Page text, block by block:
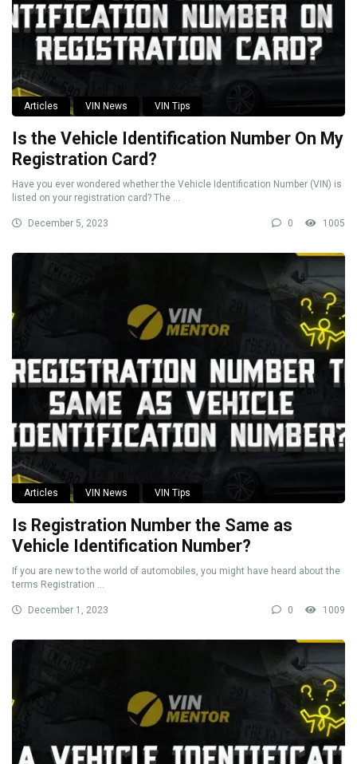
Articles VIN News VIN Tips
Is the Vehicle Identification Number On My
Registration Card?
Have you ever wondered whether the Vehicle Identification Number (VIN) is
listed on your registration card? The ...
December 5, 2023 0 1005
Articles VIN News VIN Tips
Is Registration Number the Same as
Vehicle Identification Number?
If you are new to the world of automobiles, you might have heard about the
terms Registration ...
December 1, 2023 0 1009